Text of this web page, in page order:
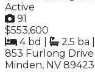
Active
91
$553,600
4 bd
2.5 ba
853 Furlong Drive
Minden, NV 89423